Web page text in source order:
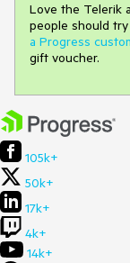
Love the Telerik
people should
a Progress
gift voucher.
105k+
50k+
17k+
4k+
14k+